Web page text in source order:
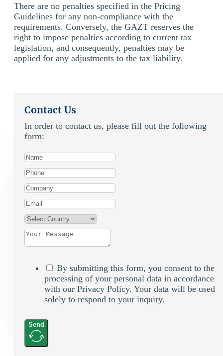
There are no penalties specified in the Pricing
Guidelines for any non-compliance with the
requirements. Conversely, the GAZT reserves the
right to impose penalties according to current tax
legislation, and consequently, penalties may be
applied for any adjustments to the tax liability.
Contact Us
In order to contact us, please fill out the following
form:
By submitting this form, you consent to the
processing of your personal data in accordance
with our Privacy Policy. Your data will be used
solely to respond to your inquiry.
Send